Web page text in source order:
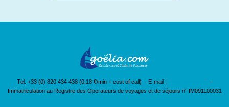
Tél. +33 (0) 820 434 438 (0,18 €/min + cost of call) - E-mail :
-
Immatriculation au Registre des Operateurs de voyages et de séjours n° IM091100031